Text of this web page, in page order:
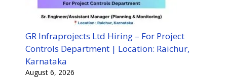
GR Infraprojects Ltd Hiring – For Project
Controls Department | Location: Raichur,
Karnataka
August 6, 2026